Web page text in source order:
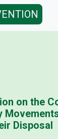
on the
Disposal